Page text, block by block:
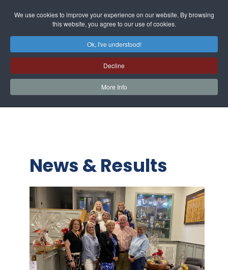
We use cookies to improve your experience on our website. By browsing
this website, you agree to our use of cookies.
Ok, I've understood!
Decline
More Info
News & Results